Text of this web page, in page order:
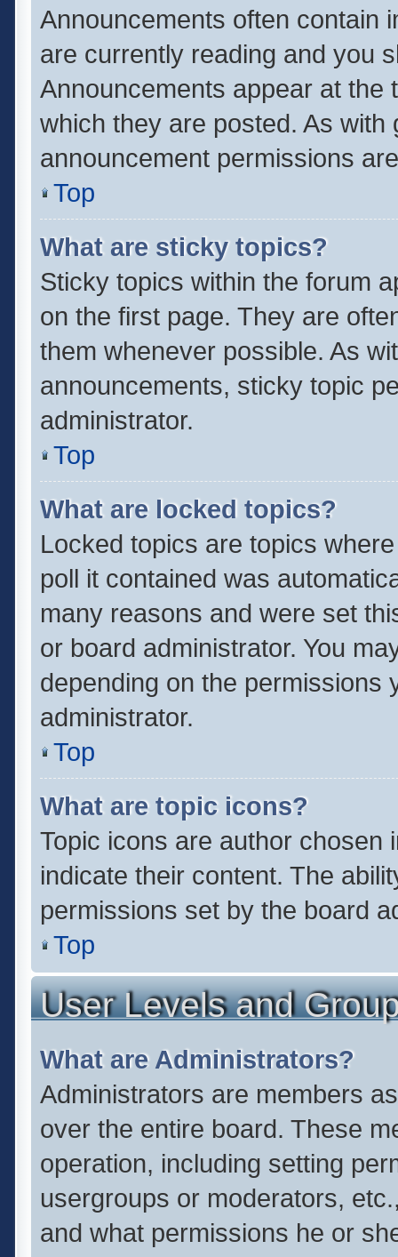
Announcements often contain
are currently reading and you
Announcements appear at the
which they are posted. As with
announcement permissions
Top
What are sticky topics?
Sticky topics within the forum
on the first page. They are
them whenever possible. As
announcements, sticky topic
administrator.
Top
What are locked topics?
Locked topics are topics
poll it contained was
many reasons and were set
or board administrator. You
depending on the permissions
administrator.
Top
What are topic icons?
Topic icons are author chosen
indicate their content. The
permissions set by the board
Top
User Levels and
What are Administrators?
Administrators are members
over the entire board. These
operation, including setting
usergroups or moderators,
and what permissions he or